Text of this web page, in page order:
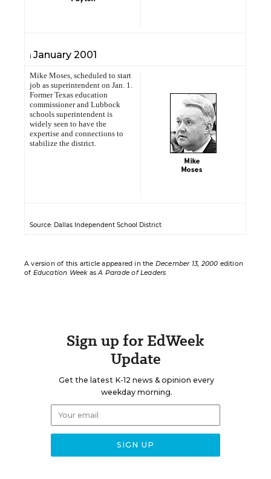
i January 2001
Mike Moses, scheduled to start
job as superintendent on Jan. 1.
Former Texas education
commissioner and Lubbock
schools superintendent is
widely seen to have the
expertise and connections to
stabilize the district.
Source: Dallas Independent School District
A version of this article appeared in the December 13, 2000 edition
of Education WeekasA Parade of Leaders
Sign up for EdWeek
Update
Get the latest K-12 news & opinion every
weekday morning.